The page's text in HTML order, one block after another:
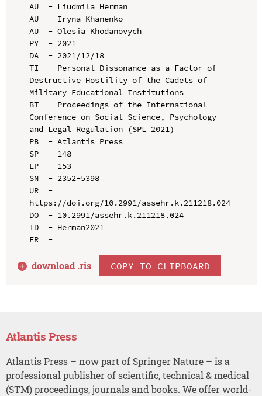
AU  - Liudmila Herman
AU  - Iryna Khanenko
AU  - Olesia Khodanovych
PY  - 2021
DA  - 2021/12/18
TI  - Personal Dissonance as a Factor of
Destructive Hostility of the Cadets of
Military Educational Institutions
BT  - Proceedings of the International
Conference on Social Science, Psychology
and Legal Regulation (SPL 2021)
PB  - Atlantis Press
SP  - 148
EP  - 153
SN  - 2352-5398
UR  -
https://doi.org/10.2991/assehr.k.211218.024
DO  - 10.2991/assehr.k.211218.024
ID  - Herman2021
ER  -
download .ris COPY TO CLIPBOARD
Atlantis Press
Atlantis Press – now part of Springer Nature – is a
professional publisher of scientific, technical & medical
(STM) proceedings, journals and books. We offer world-